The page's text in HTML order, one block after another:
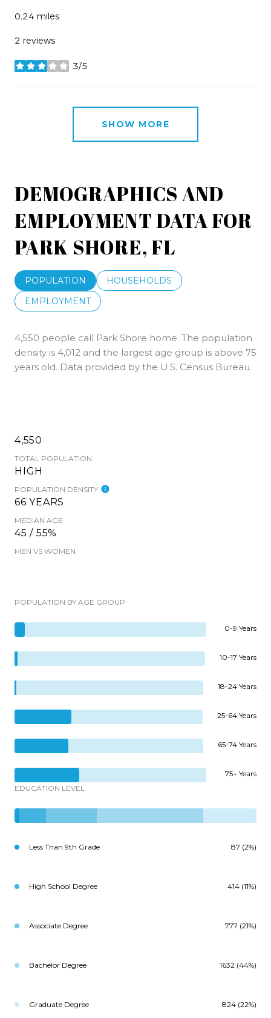
0.24 miles
2 reviews
3/5
stars
SHOW MORE
DEMOGRAPHICS AND
EMPLOYMENT DATA FOR
PARK SHORE, FL
POPULATION
HOUSEHOLDS
EMPLOYMENT
4,550 people call Park Shore home. The population
density is 4,012 and the largest age group is above 75
years old. Data provided by the U.S. Census Bureau.
4,550
TOTAL POPULATION
HIGH
POPULATION DENSITY
66 YEARS
MEDIAN AGE
45 / 55%
MEN VS WOMEN
POPULATION BY AGE GROUP
0-9 Years
10-17 Years
18-24 Years
25-64 Years
65-74 Years
75+ Years
EDUCATION LEVEL
Less Than 9th Grade 87 (2%)
High School Degree 414 (11%)
Associate Degree 777 (21%)
Bachelor Degree 1632 (44%)
Graduate Degree 824 (22%)